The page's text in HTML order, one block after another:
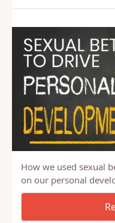
How we used sexual
on our personal